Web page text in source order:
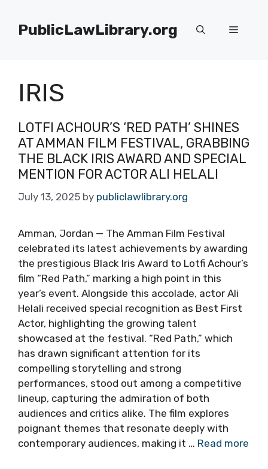
contentPublicLawLibrary.org Menu
IRIS
LOTFI ACHOUR’S ‘RED PATH’ SHINES
AT AMMAN FILM FESTIVAL, GRABBING
THE BLACK IRIS AWARD AND SPECIAL
MENTION FOR ACTOR ALI HELALI
July 13, 2025 by publiclawlibrary.org
Amman, Jordan — The Amman Film Festival
celebrated its latest achievements by awarding
the prestigious Black Iris Award to Lotfi Achour’s
film “Red Path,” marking a high point in this
year’s event. Alongside this accolade, actor Ali
Helali received special recognition as Best First
Actor, highlighting the growing talent
showcased at the festival. “Red Path,” which
has drawn significant attention for its
compelling storytelling and strong
performances, stood out among a competitive
lineup, capturing the admiration of both
audiences and critics alike. The film explores
poignant themes that resonate deeply with
contemporary audiences, making it … Read more